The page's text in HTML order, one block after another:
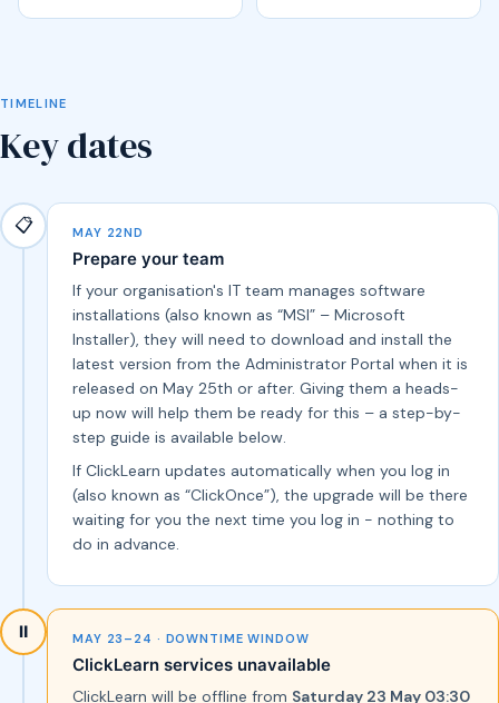
TIMELINE
Key dates
📋 MAY 22ND
Prepare your team
If your organisation's IT team manages software
installations (also known as “MSI” – Microsoft
Installer), they will need to download and install the
latest version from the Administrator Portal when it is
released on May 25th or after. Giving them a heads-
up now will help them be ready for this – a step-by-
step guide is available below.
If ClickLearn updates automatically when you log in
(also known as “ClickOnce”), the upgrade will be there
waiting for you the next time you log in - nothing to
do in advance.
⏸️ MAY 23–24 · DOWNTIME WINDOW
ClickLearn services unavailable
ClickLearn will be offline from Saturday 23 May 03:30